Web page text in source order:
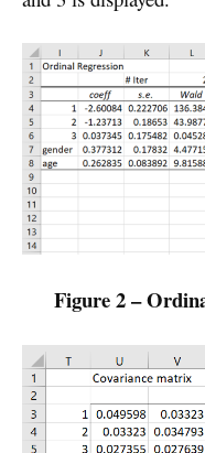
Figure 2 –